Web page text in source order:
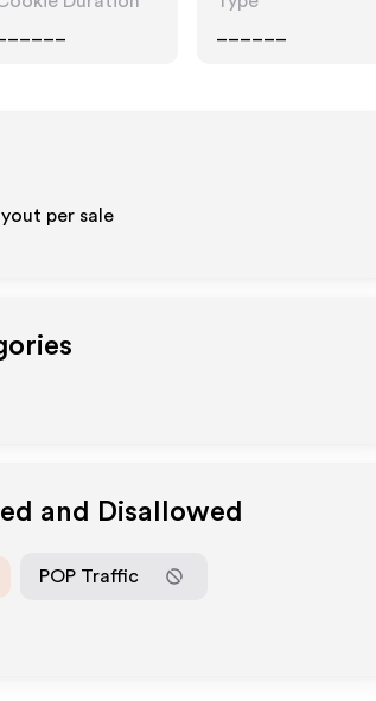
per sale
and Disallowed
POP Traffic